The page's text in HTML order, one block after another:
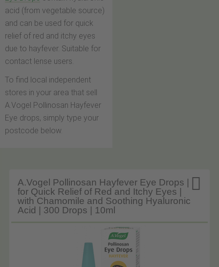
acid (from vegetable source)
and can be used for quick
relief of red and itchy eyes
due to hayfever. Suitable for
contact lense users.
To find local independent
stores in your area that sell
A.Vogel Pollinosan Hayfever
Eye drops, simply type your
postcode below.

A.Vogel Pollinosan Hayfever Eye Drops |
for Quick Relief of Red and Itchy Eyes |
with Chamomile and Soothing Hyaluronic
Acid | 300 Drops | 10ml